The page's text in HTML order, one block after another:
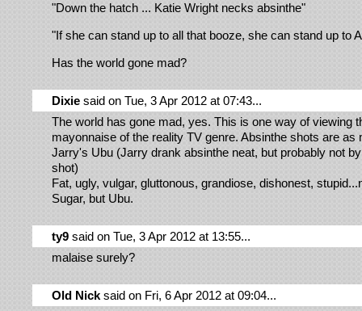
"Down the hatch ... Katie Wright necks absinthe"
"If she can stand up to all that booze, she can stand up to
Has the world gone mad?
Dixie said on Tue, 3 Apr 2012 at 07:43...
The world has gone mad, yes. This is one way of viewing
mayonnaise of the reality TV genre. Absinthe shots are as
Jarry's Ubu (Jarry drank absinthe neat, but probably not
shot)
Fat, ugly, vulgar, gluttonous, grandiose, dishonest,
Sugar, but Ubu.
ty9 said on Tue, 3 Apr 2012 at 13:55...
malaise surely?
Old Nicksaid on Fri, 6 Apr 2012 at 09:04...